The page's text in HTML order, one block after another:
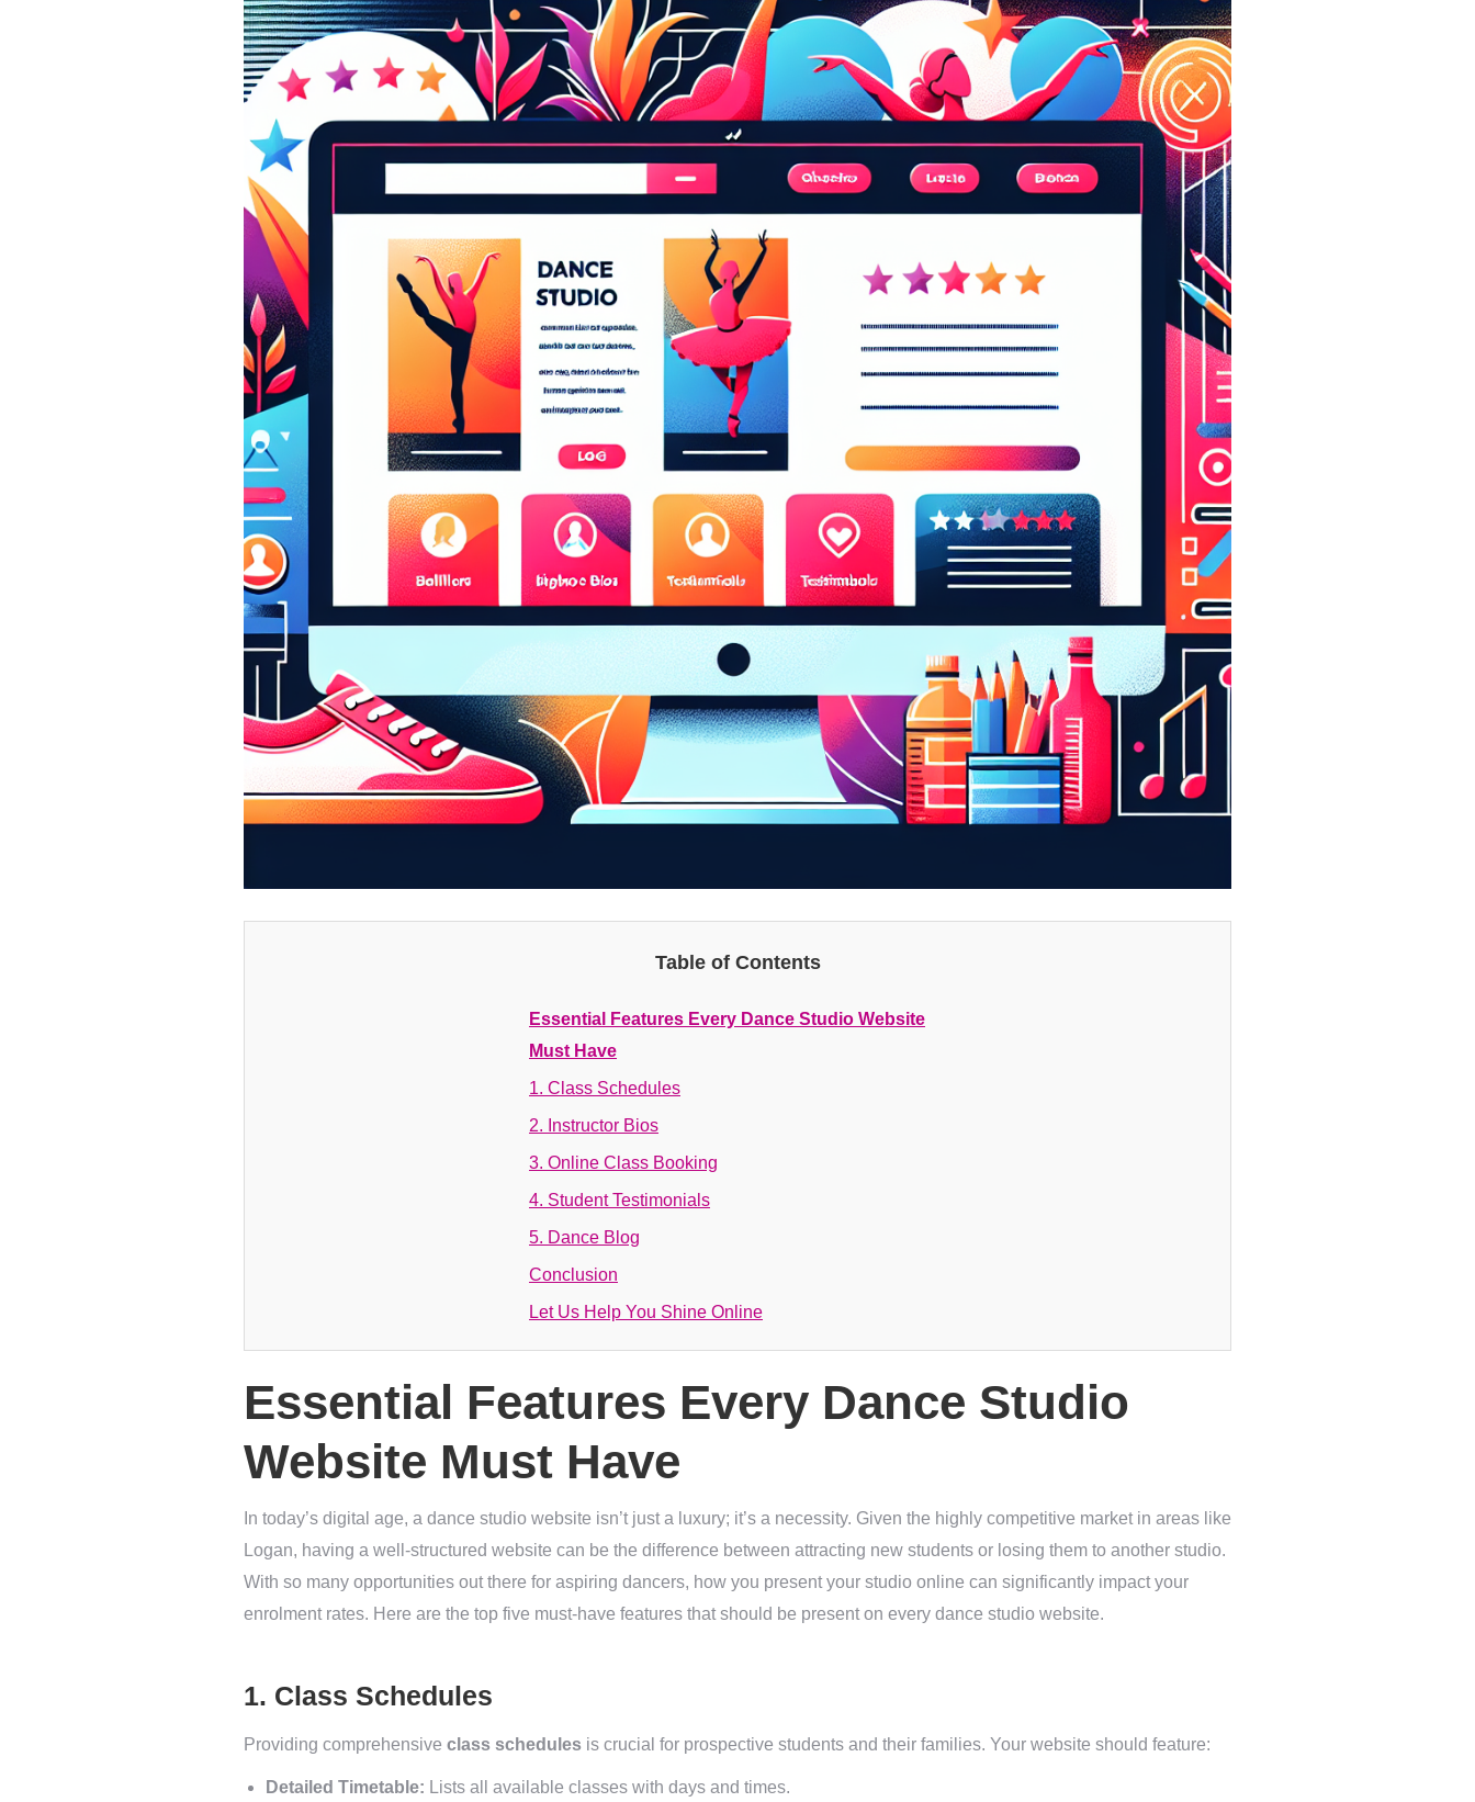
Table of Contents
Essential Features Every Dance Studio Website
Must Have
1. Class Schedules
2. Instructor Bios
3. Online Class Booking
4. Student Testimonials
5. Dance Blog
Conclusion
Let Us Help You Shine Online
Essential Features Every Dance Studio
Website Must Have
In today’s digital age, a dance studio website isn’t just a luxury; it’s a necessity. Given the highly competitive market in areas like
Logan, having a well-structured website can be the difference between attracting new students or losing them to another studio.
With so many opportunities out there for aspiring dancers, how you present your studio online can significantly impact your
enrolment rates. Here are the top five must-have features that should be present on every dance studio website.
1. Class Schedules
Providing comprehensive class schedules is crucial for prospective students and their families. Your website should feature:
Detailed Timetable: Lists all available classes with days and times.